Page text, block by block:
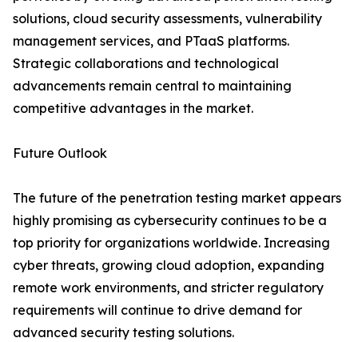
solutions, cloud security assessments, vulnerability
management services, and PTaaS platforms.
Strategic collaborations and technological
advancements remain central to maintaining
competitive advantages in the market.
Future Outlook
The future of the penetration testing market appears
highly promising as cybersecurity continues to be a
top priority for organizations worldwide. Increasing
cyber threats, growing cloud adoption, expanding
remote work environments, and stricter regulatory
requirements will continue to drive demand for
advanced security testing solutions.